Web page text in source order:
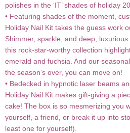
polishes in the ‘IT’ shades of holiday
• Featuring shades of the moment,
Holiday Nail Kit takes the guess work
Shimmer, sparkle, and deep,
this rock-star-worthy collection
emerald and fuchsia. And our
the season’s over, you can move on!
• Bedecked in hypnotic laser beams
Holiday Nail Kit makes gift-giving a
cake! The box is so mesmerizing you
yourself, a friend, or break it up into
least one for yourself).